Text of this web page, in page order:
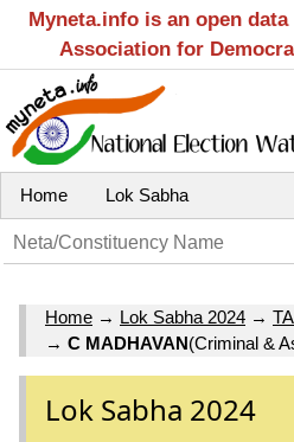
Myneta.info is an open
Association for
Home Lok Sabha
Home → Lok Sabha 2024 →
→ C MADHAVAN(Criminal &
Lok Sabha 2024